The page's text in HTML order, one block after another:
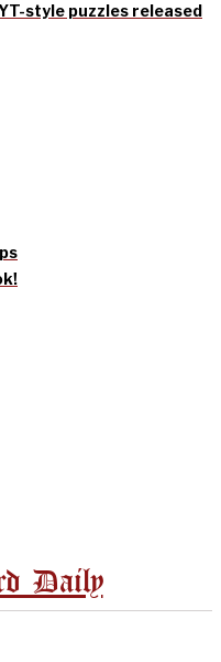
style puzzles released
Daily